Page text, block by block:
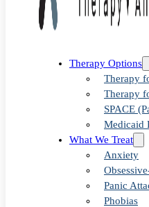
Therapy Options
Therapy
Therapy
SPACE
Medicaid
What We Treat
Anxiety
Panic
Phobias